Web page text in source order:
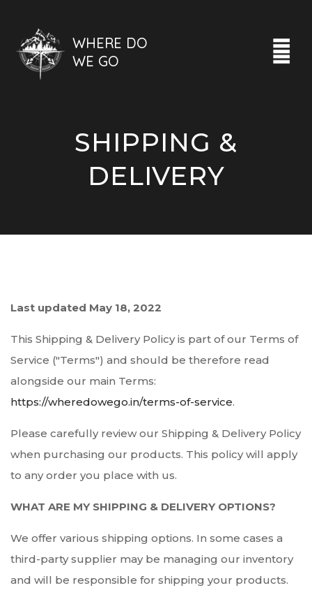
WHERE DO
WE GO
SHIPPING &
DELIVERY
Last updated May 18, 2022
This Shipping & Delivery Policy is part of our Terms of
Service ("Terms") and should be therefore read
alongside our main Terms:
https://wheredowego.in/terms-of-service.
Please carefully review our Shipping & Delivery Policy
when purchasing our products. This policy will apply
to any order you place with us.
WHAT ARE MY SHIPPING & DELIVERY OPTIONS?
We offer various shipping options. In some cases a
third-party supplier may be managing our inventory
and will be responsible for shipping your products.